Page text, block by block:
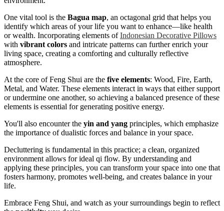
One vital tool is the Bagua map, an octagonal grid that helps you
identify which areas of your life you want to enhance—like health
or wealth. Incorporating elements ofIndonesian Decorative Pillows
with vibrant colors and intricate patterns can further enrich your
living space, creating a comforting and culturally reflective
atmosphere.
At the core of Feng Shui are the five elements: Wood, Fire, Earth,
Metal, and Water. These elements interact in ways that either support
or undermine one another, so achieving a balanced presence of these
elements is essential for generating positive energy.
You'll also encounter the yin and yang principles, which emphasize
the importance of dualistic forces and balance in your space.
Decluttering is fundamental in this practice; a clean, organized
environment allows for ideal qi flow. By understanding and
applying these principles, you can transform your space into one that
fosters harmony, promotes well-being, and creates balance in your
life.
Embrace Feng Shui, and watch as your surroundings begin to reflect